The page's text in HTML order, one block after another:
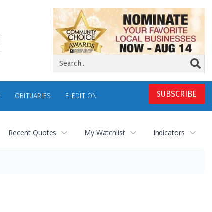
SUBSCRIBE
OBITUARIES E-EDITION
Recent Quotes My Watchlist Indicators